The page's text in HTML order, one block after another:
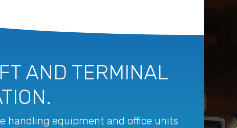
AND TERMINAL
handling equipment and office units